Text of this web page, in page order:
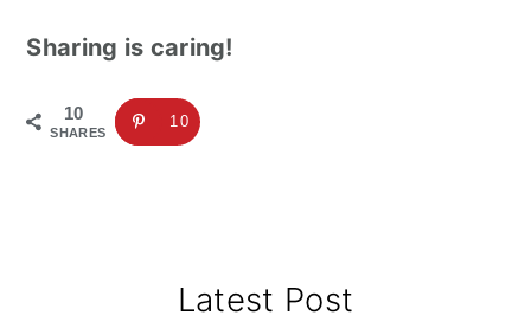
Sharing is caring!
10
SHARES
10
Latest Post